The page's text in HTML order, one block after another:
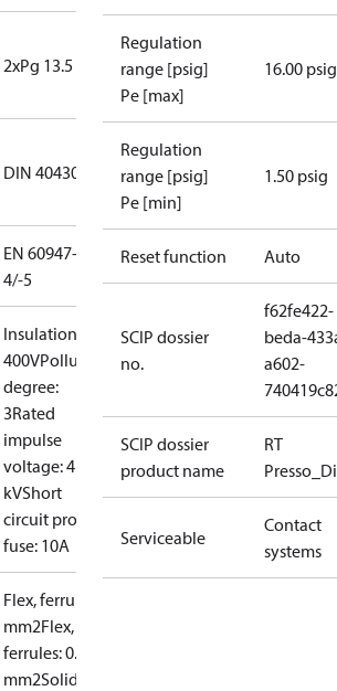
2xPg 13.5
DIN 40430
EN 60947-
4/-5
Insulation:
400VPollution
degree:
3Rated
impulse
voltage: 4
kVShort
circuit prot,
fuse: 10A
Flex, ferrules: 0.2-1.5
mm2Flex, no
ferrules: 0.2-2.5
mm2Solid/stranded:
Regulation
range [psig]
Pe [max]
16.00 psig
Regulation
range [psig]
Pe [min]
1.50 psig
Reset function Auto
SCIP dossier
no.
f62fe422-
beda-
a602-
SCIP dossier
product name
RT
Serviceable
Contact
systems